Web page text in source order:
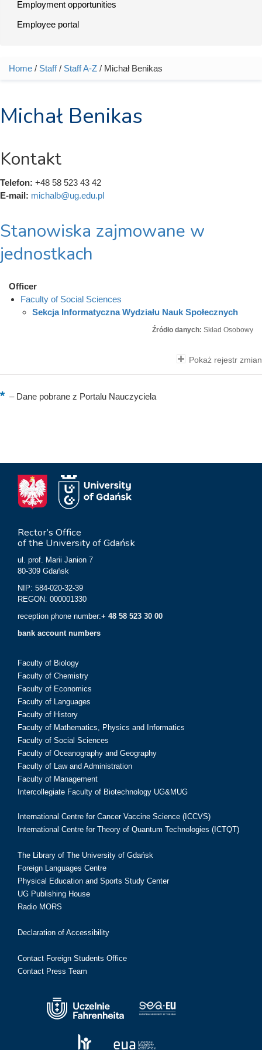
Employment opportunities
Employee portal
You are here
Home / Staff/ Staff A-Z / Michał Benikas
Michał Benikas
Kontakt
Telefon: +48 58 523 43 42
E-mail: michalb@ug.edu.pl
Stanowiska zajmowane w
jednostkach
Officer
Faculty of Social Sciences
Sekcja Informatyczna Wydziału Nauk Społecznych
Źródło danych: Skład Osobowy
Pokaż rejestr zmian
–Dane pobrane z Portalu Nauczyciela
Rector’s Office
of the University of Gdańsk
ul. prof. Marii Janion 7
80-309 Gdańsk
NIP: 584-020-32-39
REGON: 000001330
reception phone number:+ 48 58 523 30 00
bank account numbers
Faculty of Biology
Faculty of Chemistry
Faculty of Economics
Faculty of Languages
Faculty of History
Faculty of Mathematics, Physics and Informatics
Faculty of Social Sciences
Faculty of Oceanography and Geography
Faculty of Law and Administration
Faculty of Management
Intercollegiate Faculty of Biotechnology UG&MUG
International Centre for Cancer Vaccine Science (ICCVS)
International Centre for Theory of Quantum Technologies (ICTQT)
The Library of The University of Gdańsk
Foreign Languages Centre
Physical Education and Sports Study Center
UG Publishing House
Radio MORS
Declaration of Accessibility
Contact Foreign Students Office
Contact Press Team